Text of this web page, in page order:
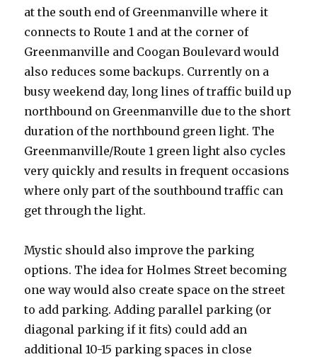
at the south end of Greenmanville where it
connects to Route 1 and at the corner of
Greenmanville and Coogan Boulevard would
also reduces some backups. Currently on a
busy weekend day, long lines of traffic build up
northbound on Greenmanville due to the short
duration of the northbound green light. The
Greenmanville/Route 1 green light also cycles
very quickly and results in frequent occasions
where only part of the southbound traffic can
get through the light.
Mystic should also improve the parking
options. The idea for Holmes Street becoming
one way would also create space on the street
to add parking. Adding parallel parking (or
diagonal parking if it fits) could add an
additional 10-15 parking spaces in close